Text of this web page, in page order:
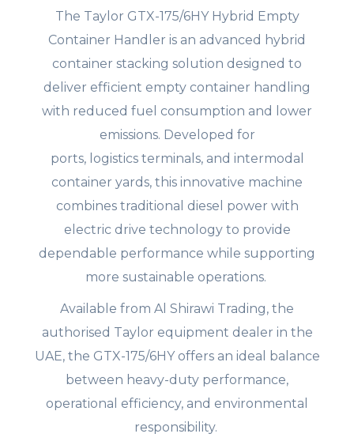
The Taylor GTX-175/6HY Hybrid Empty
Container Handler is an advanced hybrid
container stacking solution designed to
deliver efficient empty container handling
with reduced fuel consumption and lower
emissions. Developed for
ports, logistics terminals, and intermodal
container yards, this innovative machine
combines traditional diesel power with
electric drive technology to provide
dependable performance while supporting
more sustainable operations.
Available from Al Shirawi Trading, the
authorised Taylor equipment dealer in the
UAE, the GTX-175/6HY offers an ideal balance
between heavy-duty performance,
operational efficiency, and environmental
responsibility.